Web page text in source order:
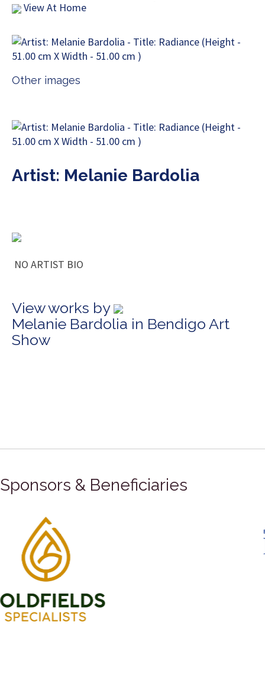
View At Home
Other images
Artist: Melanie Bardolia
NO ARTIST BIO
View works by
Melanie Bardolia in Bendigo Art
Show
Sponsors & Beneficiaries